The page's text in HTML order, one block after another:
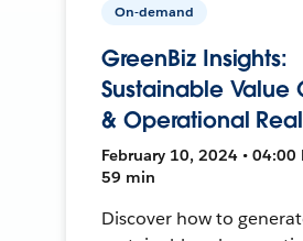
On-demand
GreenBiz Insights:
Sustainable Value
& Operational
February 10, 2024 • 04:00
59 min
Discover how to